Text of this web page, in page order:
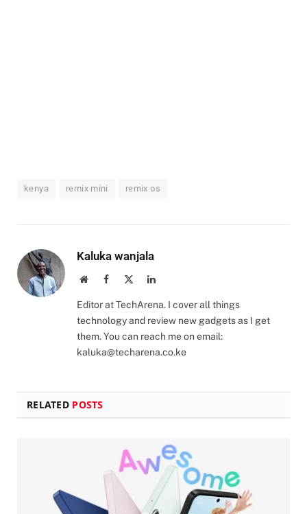
kenya remix mini remix os
Kaluka wanjala
WebsiteFacebook LinkedIn
Editor at TechArena. I cover all things
technology and review new gadgets as I get
them. You can reach me on email:
kaluka@techarena.co.ke
RELATED POSTS